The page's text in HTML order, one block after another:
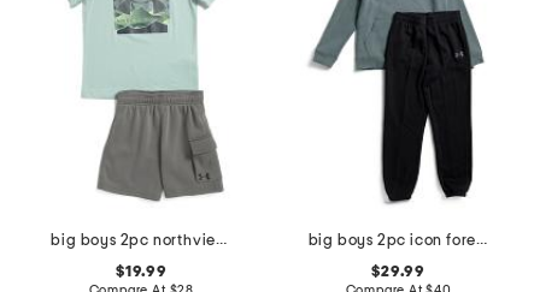
big boys 2pc northview top and fleece lined cargo shorts set
$19.99
big boys 2pc icon forest fill hoodie with joggers set
$29.99